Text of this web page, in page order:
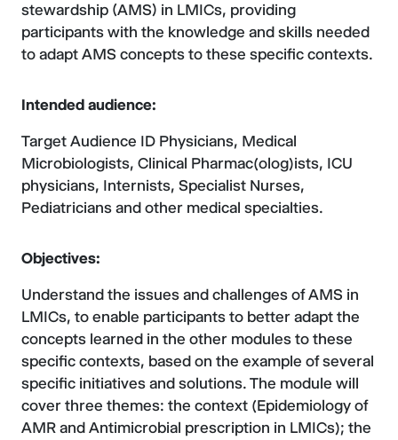
stewardship (AMS) in LMICs, providing
participants with the knowledge and skills needed
to adapt AMS concepts to these specific contexts.
Intended audience:
Target Audience ID Physicians, Medical
Microbiologists, Clinical Pharmac(olog)ists, ICU
physicians, Internists, Specialist Nurses,
Pediatricians and other medical specialties.
Objectives:
Understand the issues and challenges of AMS in
LMICs, to enable participants to better adapt the
concepts learned in the other modules to these
specific contexts, based on the example of several
specific initiatives and solutions. The module will
cover three themes: the context (Epidemiology of
AMR and Antimicrobial prescription in LMICs); the